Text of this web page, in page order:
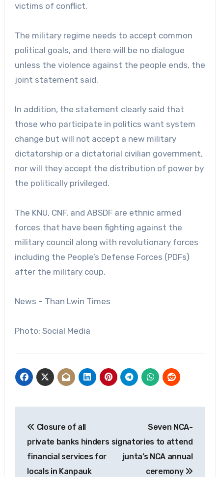
victims of conflict.
The military regime needs to accept common
political goals, and there will be no dialogue
unless the violence against the people ends, the
joint statement said.
In addition, the statement clearly said that
those who participate in politics want system
change but will not accept a new military
dictatorship or a dictatorial civilian government,
nor will they accept the distribution of power by
the politically privileged.
The KNU, CNF, and ABSDF are ethnic armed
forces that have been fighting against the
military council along with revolutionary forces
including the People’s Defense Forces (PDFs)
after the military coup.
News – Than Lwin Times
Photo: Social Media
navigation
Closure of all
private banks hinders
financial services for
locals in Kanpauk
Seven NCA-
signatories to attend
junta’s NCA annual
ceremony